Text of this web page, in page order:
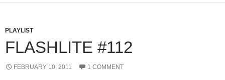
PLAYLIST
FLASHLITE #112
FEBRUARY 10, 2011 1 COMMENT